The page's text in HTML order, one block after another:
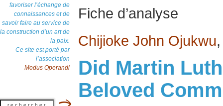
favoriser l’échange de
connaissances et de
savoir faire au service de
la construction d’un art de
la paix.
Ce site est porté par
l’association
Modus Operandi
Fiche d’analyse
Chijioke John Ojukwu
Did Martin
Beloved